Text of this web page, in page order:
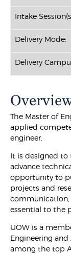
Intake
Delivery Mode:
Delivery
The Master of
applied
engineer.
It is designed to
advance
opportunity to
projects and
communication,
essential to the
UOW is a
Engineering
among the top